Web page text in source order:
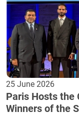
25 June 2026
Paris Hosts the
Winners of the